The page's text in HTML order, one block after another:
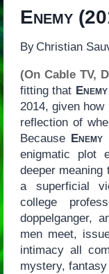
Enemy
By Christian
(On Cable TV,
fitting that Enemy
2014, given
reflection of
Because Enemy
enigmatic plot
deeper
a superficial
college
doppelganger,
men meet,
intimacy all
mystery,